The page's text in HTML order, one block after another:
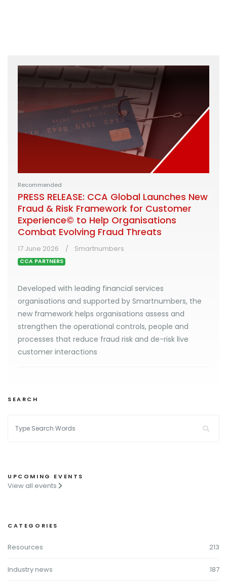
Recommended
PRESS RELEASE: CCA Global Launches New
Fraud & Risk Framework for Customer
Experience© to Help Organisations
Combat Evolving Fraud Threats
17 June 2026 Smartnumbers
CCA PARTNERS
Developed with leading financial services
organisations and supported by Smartnumbers, the
new framework helps organisations assess and
strengthen the operational controls, people and
processes that reduce fraud risk and de-risk live
customer interactions
SEARCH
UPCOMING EVENTS
View all events
CATEGORIES
Resources 213
Industry news 187